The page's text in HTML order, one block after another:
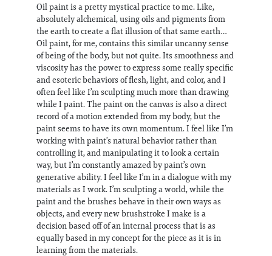
Oil paint is a pretty mystical practice to me. Like,
absolutely alchemical, using oils and pigments from
the earth to create a flat illusion of that same earth…
Oil paint, for me, contains this similar uncanny sense
of being of the body, but not quite. Its smoothness and
viscosity has the power to express some really specific
and esoteric behaviors of flesh, light, and color, and I
often feel like I’m sculpting much more than drawing
while I paint. The paint on the canvas is also a direct
record of a motion extended from my body, but the
paint seems to have its own momentum. I feel like I’m
working with paint’s natural behavior rather than
controlling it, and manipulating it to look a certain
way, but I’m constantly amazed by paint’s own
generative ability. I feel like I’m in a dialogue with my
materials as I work. I’m sculpting a world, while the
paint and the brushes behave in their own ways as
objects, and every new brushstroke I make is a
decision based off of an internal process that is as
equally based in my concept for the piece as it is in
learning from the materials.